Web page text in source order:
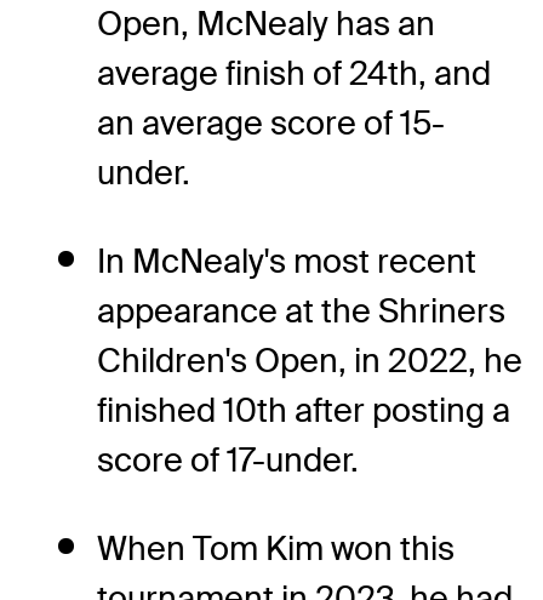
Open, McNealy has an
average finish of 24th, and
an average score of 15-
under.
In McNealy's most recent
appearance at the Shriners
Children's Open, in 2022, he
finished 10th after posting a
score of 17-under.
When Tom Kim won this